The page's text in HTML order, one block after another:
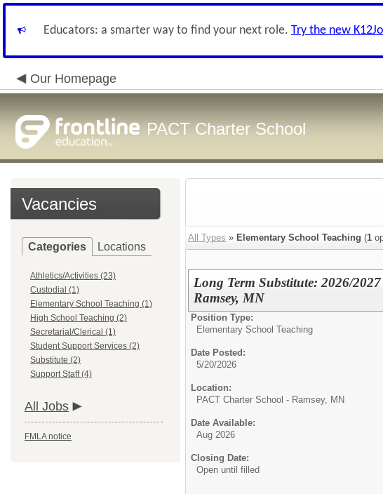
Educators: a smarter way to find your next role. Try the new
Our Homepage
PACT Charter School
Vacancies
Categories Locations
Athletics/Activities (23)
Custodial (1)
Elementary School Teaching (1)
High School Teaching (2)
Secretarial/Clerical (1)
Student Support Services (2)
Substitute (2)
Support Staff (4)
All Jobs
FMLA notice
All Types » Elementary School Teaching (1
Long Term Substitute: 2026/
Ramsey, MN
Position Type:
Elementary School Teaching
Date Posted:
5/20/2026
Location:
PACT Charter School - Ramsey, MN
Date Available:
Aug 2026
Closing Date:
Open until filled